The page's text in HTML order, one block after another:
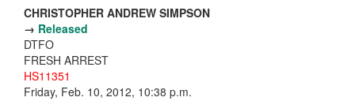
CHRISTOPHER ANDREW SIMPSON
→ Released
DTFO
FRESH ARREST
HS11351
Friday, Feb. 10, 2012, 10:38 p.m.